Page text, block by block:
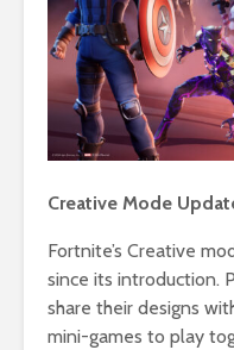
Creative Mode
Fortnite’s Creative
since its introduction.
share their designs
mini-games to play